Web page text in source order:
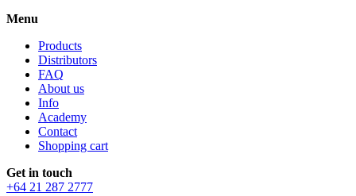
Menu
Products
Distributors
FAQ
About us
Info
Academy
Contact
Shopping cart
Get in touch
+64 21 287 2777